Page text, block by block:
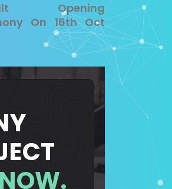
Opening
On 16th Oct